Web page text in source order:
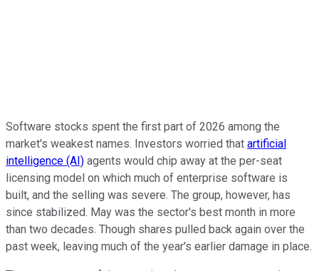
Software stocks spent the first part of 2026 among the
market's weakest names. Investors worried that artificial
intelligence (AI) agents would chip away at the per-seat
licensing model on which much of enterprise software is
built, and the selling was severe. The group, however, has
since stabilized. May was the sector's best month in more
than two decades. Though shares pulled back again over the
past week, leaving much of the year's earlier damage in place.